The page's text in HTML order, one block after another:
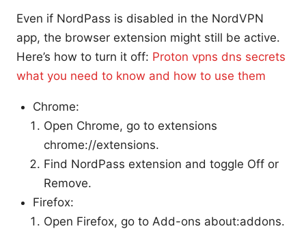
Even if NordPass is disabled in the NordVPN
app, the browser extension might still be active.
Here’s how to turn it off: Proton vpns dns secrets
what you need to know and how to use them
Chrome:
Open Chrome, go to extensions
chrome://extensions.
Find NordPass extension and toggle Off or
Remove.
Firefox:
Open Firefox, go to Add-ons about:addons.